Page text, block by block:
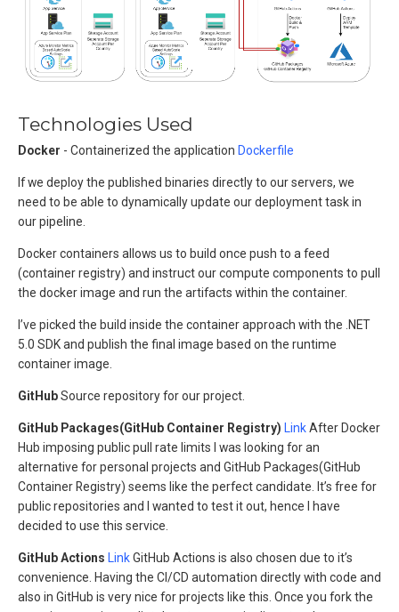
Technologies Used
Docker - Containerized the application Dockerfile
If we deploy the published binaries directly to our servers, we
need to be able to dynamically update our deployment task in
our pipeline.
Docker containers allows us to build once push to a feed
(container registry) and instruct our compute components to pull
the docker image and run the artifacts within the container.
I’ve picked the build inside the container approach with the .NET
5.0 SDK and publish the final image based on the runtime
container image.
GitHubSource repository for our project.
GitHub Packages(GitHub Container Registry) LinkAfter Docker
Hub imposing public pull rate limits I was looking for an
alternative for personal projects and GitHub Packages(GitHub
Container Registry) seems like the perfect candidate. It’s free for
public repositories and I wanted to test it out, hence I have
decided to use this service.
GitHub Actions LinkGitHub Actions is also chosen due to it’s
convenience. Having the CI/CD automation directly with code and
also in GitHub is very nice for projects like this. Once you fork the